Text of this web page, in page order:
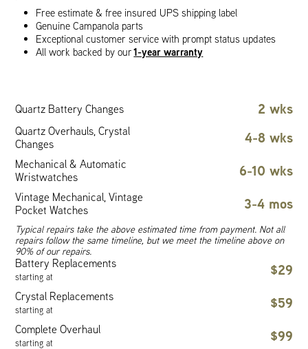
Free estimate & free insured UPS shipping label
Genuine Campanola parts
Exceptional customer service with prompt status updates
All work backed by our1-year warranty
Quartz Battery Changes 2 wks
Quartz Overhauls, Crystal
Changes
4-8 wks
Mechanical & Automatic
Wristwatches
6-10 wks
Vintage Mechanical, Vintage
Pocket Watches
3-4 mos
Typical repairs take the above estimated time from payment. Not all
repairs follow the same timeline, but we meet the timeline above on
90% of our repairs.
Battery Replacements
starting at $29
Crystal Replacements
starting at $59
Complete Overhaul
starting at $99